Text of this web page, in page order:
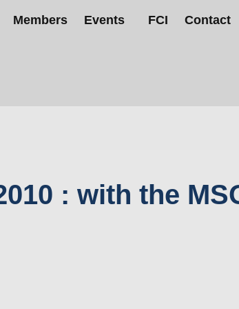
Members Events FCI Contact
: with the